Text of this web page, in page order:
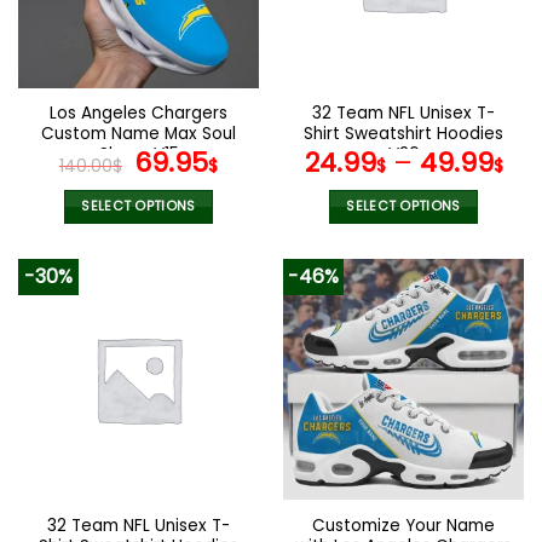
be
chosen
on
the
product
page
the
product
page
Los Angeles Chargers
Custom Name Max Soul
Shoes V15
140.00$ Original
price
was:
69.95$Current
SELECT OPTIONS
variants.
The
options
the
32 Team NFL Unisex T-
Shirt Sweatshirt Hoodies
V26
24.99$– 49.99$
SELECT OPTIONS
product
has
multiple
variants.
The
may
be
chosen
on
the
-30%
32 Team NFL Unisex T-
-46%
Customize Your Name